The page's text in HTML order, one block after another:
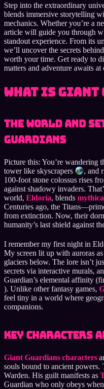
Step into the extraordinary
blends immersive storytelling
mechanics. Whether you’re a
article will guide you through
standout experience. From its
we’ll uncover the secrets
worth your time. Get ready to
matters and adventure awaits at
What Is
The World and
Guardians
Picture this: You’re wandering
tower like skyscrapers
, and
100-foot stone colossus rises
against shadowy invaders.
world, Eldoria, blends
Centuries ago, the
from extinction. Now, their
humanity’s last shield against
I remember my first night in
My screen lit up with auroras
glaciers below. The lore isn’t
secrets via interactive murals,
Guardian’s elemental affinity
). Unlike other fantasy games,
feel tiny in a world where
companions.
Key Characters
Giant Guardians characters
souls bound to ancient powers.
Warden. His guilt manifests as
Guardian who only obeys